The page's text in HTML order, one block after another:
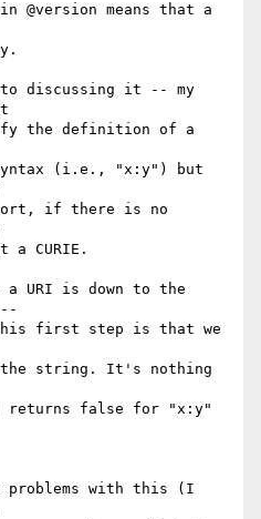
@version means that a
discussing it -- my
the definition of a
(i.e., "x:y") but
if there is no
CURIE.
a URI is down to the
--
first step is that we
the string. It's nothing
returns false for "x:y"
problems with this (I